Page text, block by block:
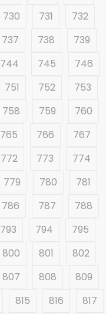
730 731
732
737 738
739
744 745
746
751 752
753
758 759
760
765 766
767
772 773
774
779 780
781
786 787
788
793 794
795
800 801
802
807 808
809
815 816
817